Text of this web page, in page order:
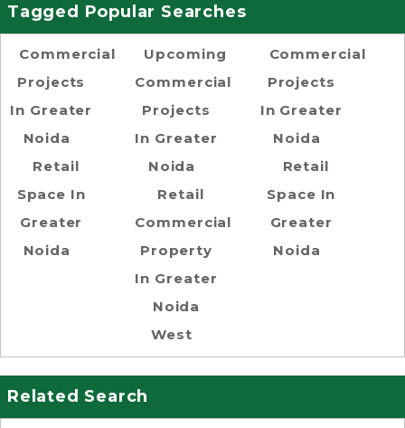
Tagged Popular Searches
Commercial
Projects
In Greater
Noida
Retail
Space In
Greater
Noida
Upcoming
Commercial
Projects
In Greater
Noida
Retail
Commercial
Property
In Greater
Noida
West
Commercial
Projects
In Greater
Noida
Retail
Space In
Greater
Noida
Related Search